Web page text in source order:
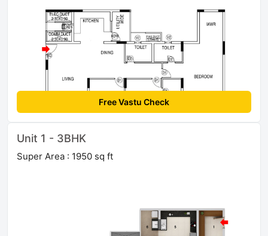
Free Vastu Check
Unit 1 - 3BHK
Super Area : 1950 sq ft